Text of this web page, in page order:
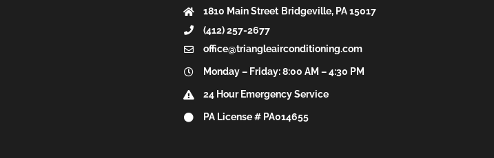
1810 Main Street Bridgeville, PA 15017
(412) 257-2677
office@triangleairconditioning.com
Monday – Friday: 8:00 AM – 4:30 PM
24 Hour Emergency Service
PA License # PA014655